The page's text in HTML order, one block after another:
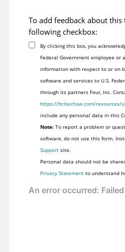
To add feedback about this
following checkbox:
By clicking this box, you
Federal Government employee or
information with respect to or on
software and services to U.S.
through its partners Four, Inc.
https://hcltechsw.com/resources/
include any personal data in this
Note:To report a problem or
software, do not use this form.
Supportsite.
Personal data should not be
Privacy Statementto understand